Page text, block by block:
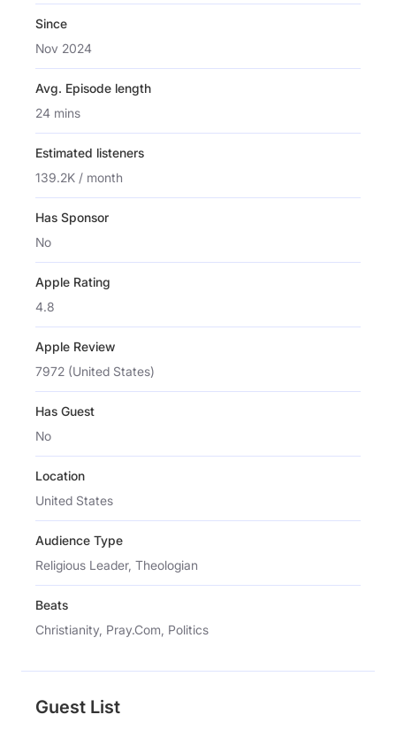
Since
Nov 2024
Avg. Episode length
24 mins
Estimated listeners
139.2K / month
Has Sponsor
No
Apple Rating
4.8
Apple Review
7972 (United States)
Has Guest
No
Location
United States
Audience Type
Religious Leader, Theologian
Beats
Christianity, Pray.Com, Politics
Guest List